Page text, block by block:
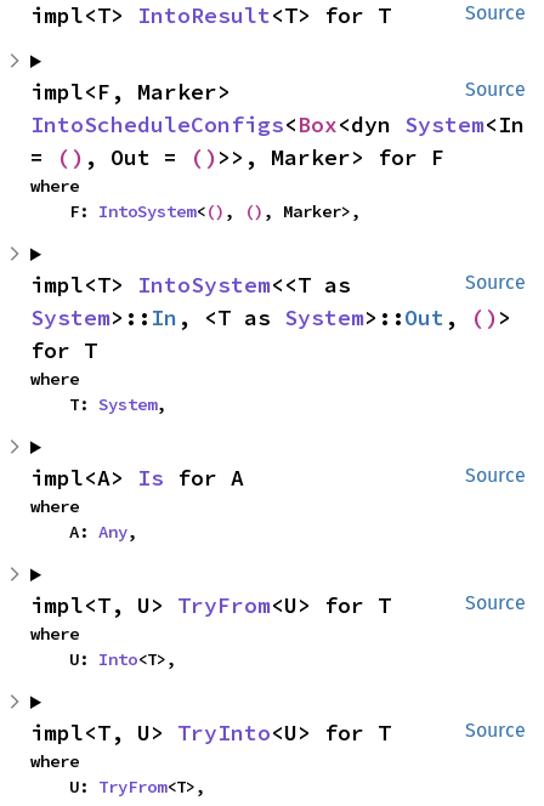
Source
impl<T> IntoResult<T> for T
Source
IntoScheduleConfigs<Box<dyn System<In
=
() , Out = () >>, Marker> for F
where
    F:
IntoSystem<() , () , Marker>,
Source
impl<T> IntoSystem
System>:: In , <T as System>::Out , () >
for T
where
    T:
System,
Source
impl<A> Is for A
where
    A:
Any,
Source
impl<T, U> TryFrom<U> for T
where
    U:
Into<T>,
Source
impl<T, U> TryInto<U> for T
where
    U:
TryFrom<T>,